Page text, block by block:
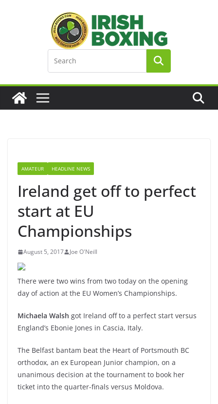
AMATEUR HEADLINE NEWS
Ireland get off to perfect
start at EU
Championships
August 5, 2017 Joe O'Neill
There were two wins from two today on the opening
day of action at the EU Women’s Championships.
Michaela Walsh got Ireland off to a perfect start versus
England’s Ebonie Jones in Cascia, Italy.
The Belfast bantam beat the Heart of Portsmouth BC
orthodox, an ex European Junior champion, on a
unanimous decision at the tournament to book her
ticket into the quarter-finals versus Moldova.